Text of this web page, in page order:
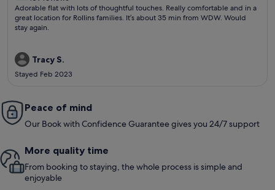
(109
reviews)
Adorable flat with lots of thoughtful touches. Really comfortable and in a
great location for Rollins families. It’s about 35 min from WDW. Would
stay again.
Tracy S.
Stayed Feb 2023
Peace of mind
Our Book with Confidence Guarantee gives you 24/7 support
More quality time
From booking to staying, the whole process is simple and
enjoyable